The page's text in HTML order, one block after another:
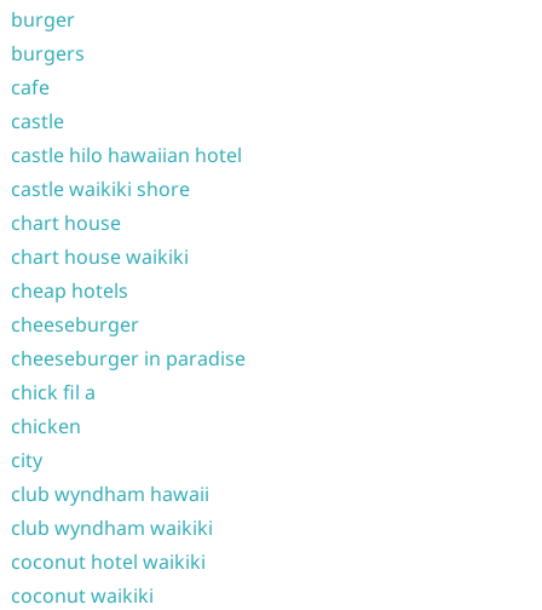
burger
burgers
cafe
castle
castle hilo hawaiian hotel
castle waikiki shore
chart house
chart house waikiki
cheap hotels
cheeseburger
cheeseburger in paradise
chick fil a
chicken
city
club wyndham hawaii
club wyndham waikiki
coconut hotel waikiki
coconut waikiki